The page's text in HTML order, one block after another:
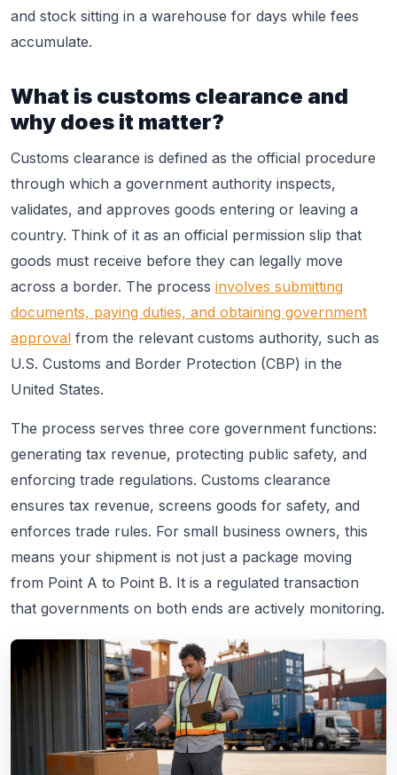
and stock sitting in a warehouse for days while fees
accumulate.
What is customs clearance and
why does it matter?
Customs clearance is defined as the official procedure
through which a government authority inspects,
validates, and approves goods entering or leaving a
country. Think of it as an official permission slip that
goods must receive before they can legally move
across a border. The process involves submitting
documents, paying duties, and obtaining government
approval from the relevant customs authority, such as
U.S. Customs and Border Protection (CBP) in the
United States.
The process serves three core government functions:
generating tax revenue, protecting public safety, and
enforcing trade regulations. Customs clearance
ensures tax revenue, screens goods for safety, and
enforces trade rules. For small business owners, this
means your shipment is not just a package moving
from Point A to Point B. It is a regulated transaction
that governments on both ends are actively monitoring.